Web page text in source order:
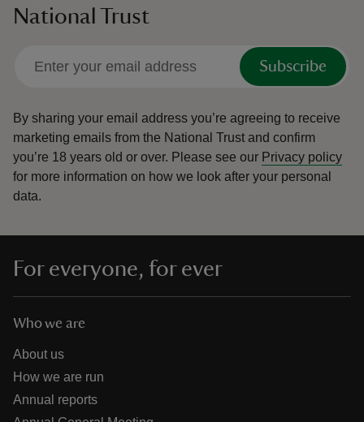
National Trust
Subscribe
By sharing your email address you’re agreeing to receive
marketing emails from the National Trust and confirm
you’re 18 years old or over. Please see our Privacy policy
for more information on how we look after your personal
data.
For everyone, for ever
Who we are
About us
How we are run
Annual reports